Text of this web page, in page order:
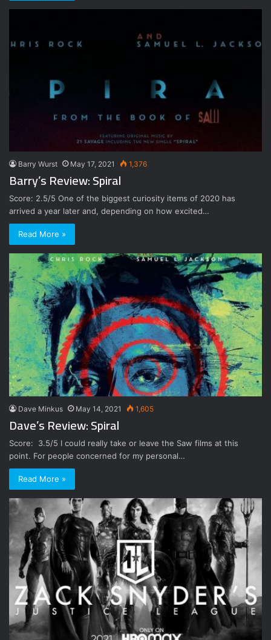
Barry Wurst May 17, 2021 1,376
Barry’s Review: Spiral
Score: 2.5/5 One of the biggest curiosity items of 2020 has
arrived a year later and, depending on how excited…
Read More »
Dave Minkus May 14, 2021 1,605
Dave’s Review: Spiral
Score: 3.5/5 I could really take or leave the Saw films at this
point. For people concerned for my personal…
Read More »